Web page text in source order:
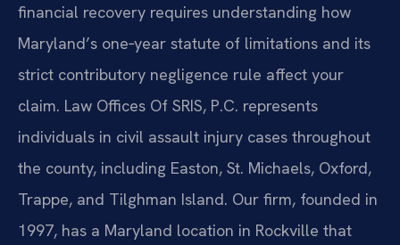
financial recovery requires understanding how
Maryland’s one‑year statute of limitations and its
strict contributory negligence rule affect your
claim. Law Offices Of SRIS, P.C. represents
individuals in civil assault injury cases throughout
the county, including Easton, St. Michaels, Oxford,
Trappe, and Tilghman Island. Our firm, founded in
1997, has a Maryland location in Rockville that